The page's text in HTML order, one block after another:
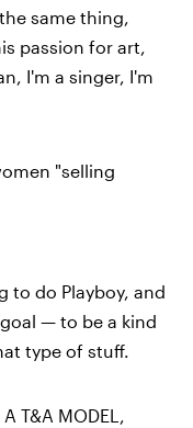
same thing,
passion for art,
I'm a singer, I'm
"selling
to do Playboy, and
— to be a kind
type of stuff.
A T&A MODEL,